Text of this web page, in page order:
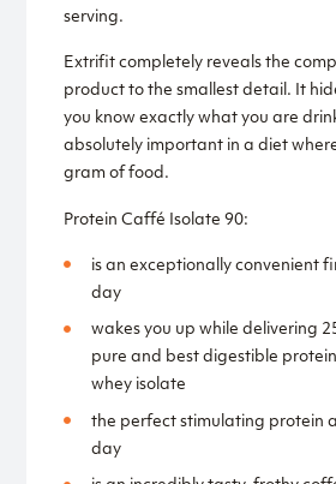
serving.
Extrifit completely reveals the
product to the smallest detail. It
you know exactly what you are
absolutely important in a diet
gram of food.
Protein Caffé Isolate 90:
is an exceptionally convenient
day
wakes you up while delivering
pure and best digestible
whey isolate
the perfect stimulating protein
day